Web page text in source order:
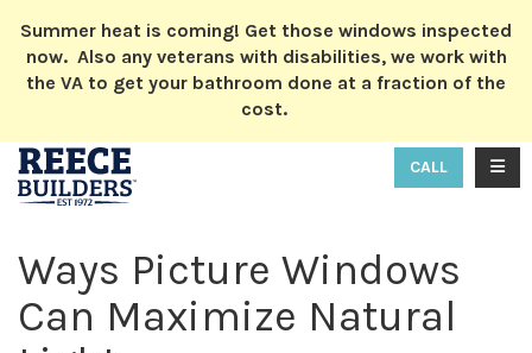
Summer heat is coming! Get those windows inspected
now. Also any veterans with disabilities, we work with
the VA to get your bathroom done at a fraction of the
cost.
CALL
Ways Picture Windows
Can Maximize Natural